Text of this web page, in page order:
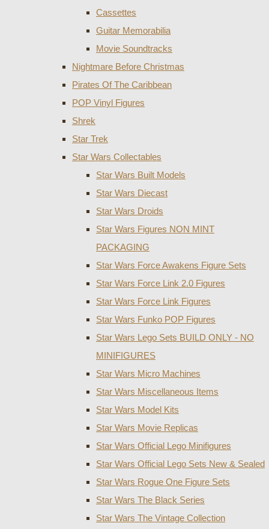
Cassettes
Guitar Memorabilia
Movie Soundtracks
Nightmare Before Christmas
Pirates Of The Caribbean
POP Vinyl Figures
Shrek
Star Trek
Star Wars Collectables
Star Wars Built Models
Star Wars Diecast
Star Wars Droids
Star Wars Figures NON MINT
PACKAGING
Star Wars Force Awakens Figure Sets
Star Wars Force Link 2.0 Figures
Star Wars Force Link Figures
Star Wars Funko POP Figures
Star Wars Lego Sets BUILD ONLY - NO
MINIFIGURES
Star Wars Micro Machines
Star Wars Miscellaneous Items
Star Wars Model Kits
Star Wars Movie Replicas
Star Wars Official Lego Minifigures
Star Wars Official Lego Sets New & Sealed
Star Wars Rogue One Figure Sets
Star Wars The Black Series
Star Wars The Vintage Collection